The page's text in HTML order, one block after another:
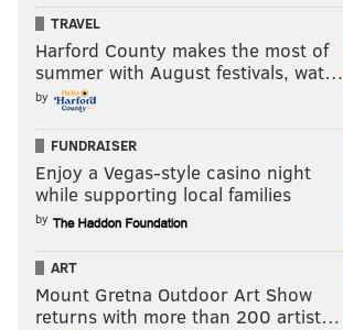
TRAVEL
Harford County makes the most of
summer with August festivals, wat…
by
FUNDRAISER
Enjoy a Vegas-style casino night
while supporting local families
by
ART
Mount Gretna Outdoor Art Show
returns with more than 200 artist…